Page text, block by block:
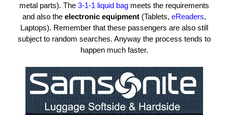
metal parts). The 3-1-1 liquid bagmeets the requirements
and also the electronic equipment(Tablets, eReaders,
Laptops). Remember that these passengers are also still
subject to random searches. Anyway the process tends to
happen much faster.